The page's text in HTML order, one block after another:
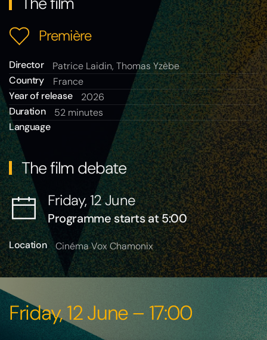
Première
Director
Patrice Laidin, Thomas Yzèbe
Country
France
Year of release
2026
Duration
52 minutes
Language
The film debate
Friday, 12 June
Programme starts at 5:00
Location Cinéma Vox Chamonix
Friday, 12 June – 17:00